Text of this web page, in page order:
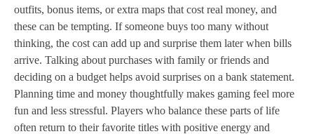
outfits, bonus items, or extra maps that cost real money, and
these can be tempting. If someone buys too many without
thinking, the cost can add up and surprise them later when bills
arrive. Talking about purchases with family or friends and
deciding on a budget helps avoid surprises on a bank statement.
Planning time and money thoughtfully makes gaming feel more
fun and less stressful. Players who balance these parts of life
often return to their favorite titles with positive energy and